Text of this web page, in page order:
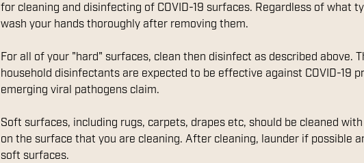
for cleaning and disinfecting of COVID-19 surfaces. Regardless of what
wash your hands thoroughly after removing them.
For all of your "hard" surfaces, clean then disinfect as described above.
household disinfectants are expected to be effective against COVID-19
emerging viral pathogens claim.
Soft surfaces, including rugs, carpets, drapes etc, should be cleaned
on the surface that you are cleaning. After cleaning, launder if possible
soft surfaces.